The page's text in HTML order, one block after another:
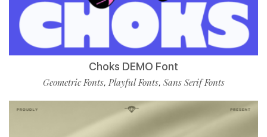
Choks DEMO Font
Geometric Fonts, Playful Fonts, Sans Serif Fonts